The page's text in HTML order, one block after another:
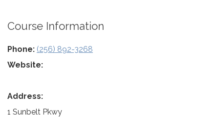
Course Information
Phone: (256) 892-3268
Website:
Address:
1 Sunbelt Pkwy